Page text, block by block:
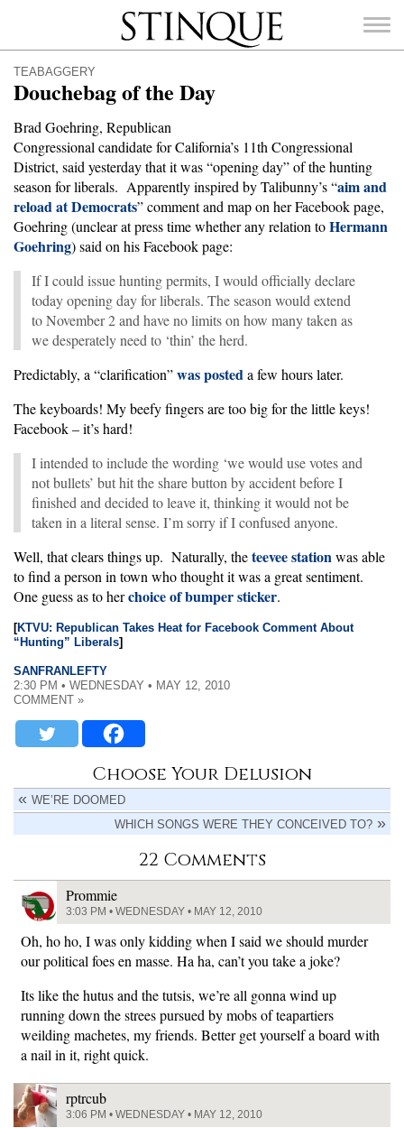
Stinque
SEARCH
FOR:
TEABAGGERY
Douchebag of the Day
Brad Goehring, Republican
Congressional candidate for California’s 11th Congressional
District, said yesterday that it was “opening day” of the hunting
season for liberals. Apparently inspired by Talibunny’s “aim and
reload at Democrats” comment and map on her Facebook page,
Goehring (unclear at press time whether any relation toHermann
Goehring) said on his Facebook page:
If I could issue hunting permits, I would officially declare
today opening day for liberals. The season would extend
to November 2 and have no limits on how many taken as
we desperately need to ‘thin’ the herd.
Predictably, a “clarification”was posteda few hours later.
The keyboards! My beefy fingers are too big for the little keys!
Facebook – it’s hard!
I intended to include the wording ‘we would use votes and
not bullets’ but hit the share button by accident before I
finished and decided to leave it, thinking it would not be
taken in a literal sense. I’m sorry if I confused anyone.
Well, that clears things up. Naturally, theteevee stationwas able
to find a person in town who thought it was a great sentiment.
One guess as to herchoice of bumper sticker.
[KTVU: Republican Takes Heat for Facebook Comment About
“Hunting” Liberals]
SANFRANLEFTY
2:30 PM • WEDNESDAY • MAY 12, 2010
COMMENT »
Choose Your Delusion
WE’RE DOOMED
WHICH SONGS WERE THEY CONCEIVED TO?
22 Comments
Prommie
3:03 PM • WEDNESDAY • MAY 12, 2010
Oh, ho ho, I was only kidding when I said we should murder
our political foes en masse. Ha ha, can’t you take a joke?
Its like the hutus and the tutsis, we’re all gonna wind up
running down the strees pursued by mobs of teapartiers
weilding machetes, my friends. Better get yourself a board with
a nail in it, right quick.
rptrcub
3:06 PM • WEDNESDAY • MAY 12, 2010